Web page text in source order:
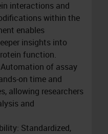
interactions and
within the
enables
insights into
function.
of assay
on time and
allowing researchers
and
Standardized,